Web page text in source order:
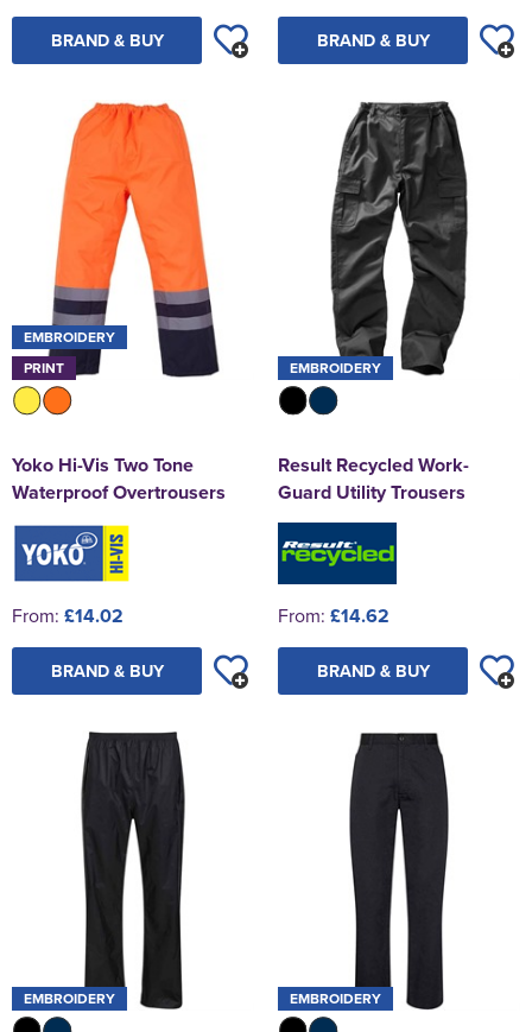
BRAND & BUY BRAND & BUY
EMBROIDERY
PRINT
Yoko Hi-Vis Two Tone
Waterproof Overtrousers
From: £14.02
BRAND & BUY
EMBROIDERY
Result Recycled Work-
Guard Utility Trousers
From: £14.62
BRAND & BUY
EMBROIDERY EMBROIDERY